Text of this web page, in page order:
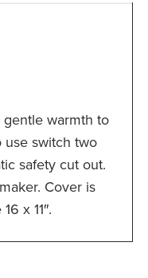
warmth to
use switch two
safety cut out.
Cover is
x 11″.